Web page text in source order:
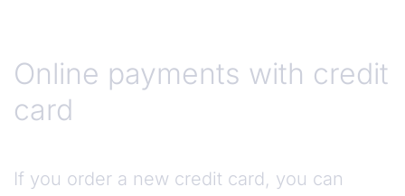
Online payments with credit
card
If you order a new credit card, you can